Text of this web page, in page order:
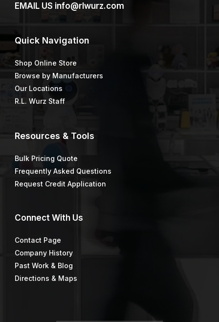
EMAIL US info@rlwurz.com
Quick Navigation
Shop Online Store
Browse by Manufacturers
Our Locations
R.L. Wurz Staff
Resources & Tools
Bulk Pricing Quote
Frequently Asked Questions
Request Credit Application
Connect With Us
Contact Page
Company History
Past Work & Blog
Directions & Maps